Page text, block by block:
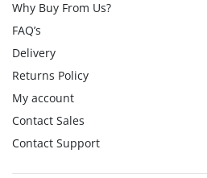
Why Buy From Us?
FAQ’s
Delivery
Returns Policy
My account
Contact Sales
Contact Support